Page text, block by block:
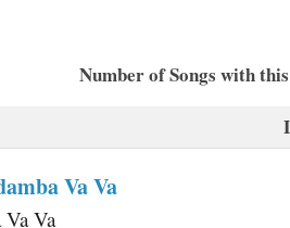
Number of Songs with
Va Va
Va